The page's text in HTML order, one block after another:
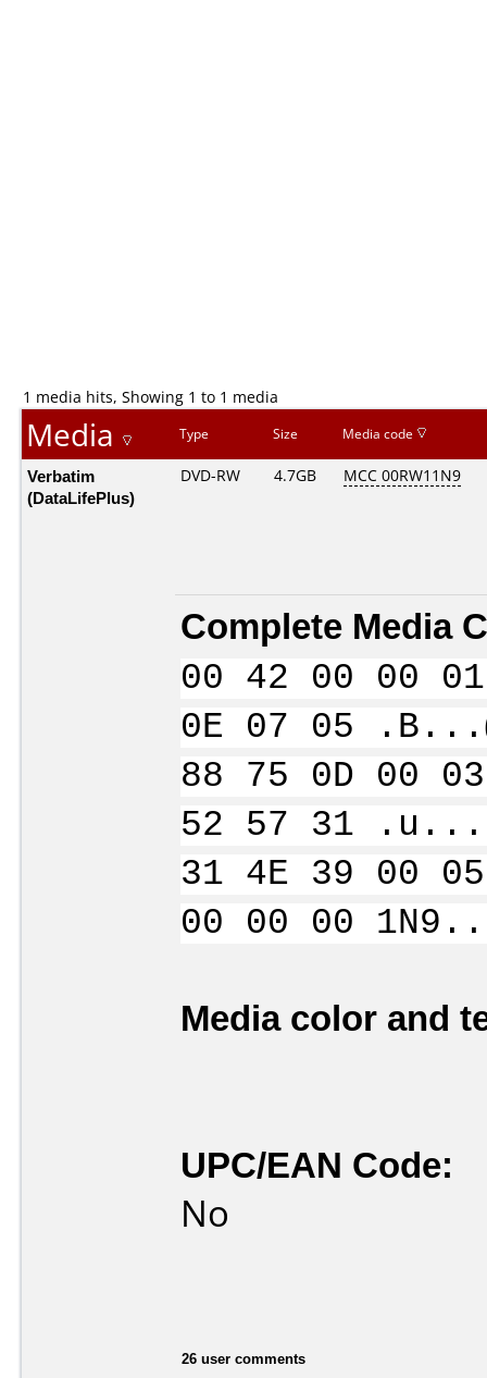
1 media hits, Showing 1 to 1 media
Media Type Size Media code
Verbatim
(DataLifePlus)
DVD-RW 4.7GB MCC 00RW11N9
Complete Media
00 42 00 00
0E 07 05
88 75 0D 00
52 57 31
31 4E 39 00
00 00 00
Media color and
UPC/EAN Code:
No
26 user comments